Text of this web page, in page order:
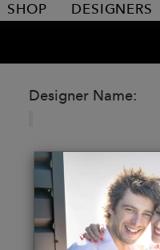
SHOP DESIGNERS
Designer Name: